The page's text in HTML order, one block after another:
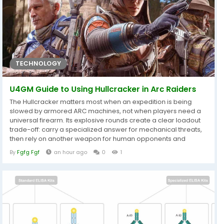
TECHNOLOGY
U4GM Guide to Using Hullcracker in Arc Raiders
The Hullcracker matters most when an expedition is being
slowed by armored ARC machines, not when players need a
universal firearm. Its explosive rounds create a clear loadout
trade-off: carry a specialized answer for mechanical threats,
then rely on another weapon for human opponents and
routine encounters. Players planning advanced progression
should also review ARC Raiders BluePrints before spending
it supports a specific combat...
ByFgfg Fgf an hour ago 0 1